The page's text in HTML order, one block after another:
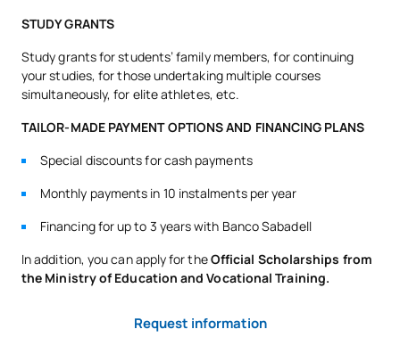
STUDY GRANTS
Study grants for students’ family members, for continuing
your studies, for those undertaking multiple courses
simultaneously, for elite athletes, etc.
TAILOR-MADE PAYMENT OPTIONS AND FINANCING PLANS
Special discounts for cash payments
Monthly payments in 10 instalments per year
Financing for up to 3 years with Banco Sabadell
In addition, you can apply for theOfficial Scholarships from
the Ministry of Education and Vocational Training.
Request information